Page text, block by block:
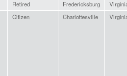
Retired Fredericksburg
Citizen Charlottesville